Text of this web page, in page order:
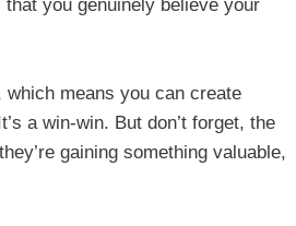
you genuinely believe your
which means you can create
a win-win. But don’t forget, the
gaining something valuable,